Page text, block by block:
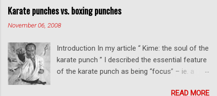
dangers of getting "ugly" knuckles from hand
conditioning. The general thrust of his
argument is correct: conditioning can lead to
you are doing it incorrectly. Certainly, even
moderate makiwara practice will cause you to
develop callouses. How "unsightly" these are
Karate punches vs. boxing punches
November 06, 2008
Introduction In my article “ Kime: the soul of the
karate punch ” I described the essential feature
of the karate punch as being “focus” – ie. a
READ MORE